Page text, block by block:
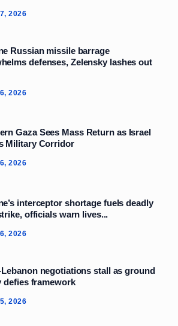
2026
Russian missile barrage
defenses, Zelensky lashes out
2026
Gaza Sees Mass Return as Israel
Military Corridor
2026
interceptor shortage fuels deadly
officials warn lives...
2026
Lebanon negotiations stall as ground
defies framework
2026